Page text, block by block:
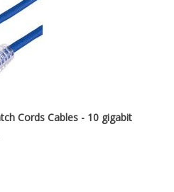
Cords Cables - 10 gigabit